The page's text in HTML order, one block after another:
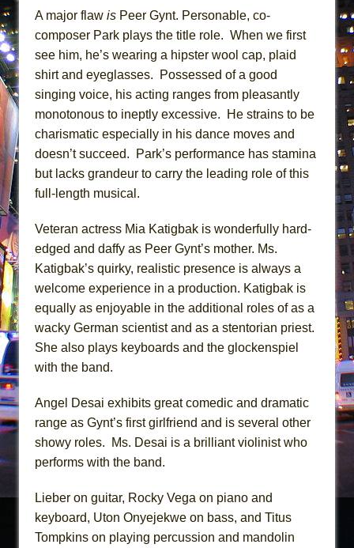
A major flaw is Peer Gynt. Personable, co-
composer Park plays the title role. When we first
see him, he’s wearing a hipster wool cap, plaid
shirt and eyeglasses. Possessed of a good
singing voice, his acting ranges from pleasantly
monotonous to ineptly excessive. He strains to be
charismatic especially in his dance moves and
doesn’t succeed. Park’s performance has stamina
but lacks grandeur to carry the leading role of this
full-length musical.
Veteran actress Mia Katigbak is wonderfully hard-
edged and daffy as Peer Gynt’s mother. Ms.
Katigbak’s quirky, realistic presence is always a
welcome experience in a production. Katigbak is
equally as enjoyable in the additional roles of as a
wacky German scientist and as a stentorian priest.
She also plays keyboards and the glockenspiel
with the band.
Angel Desai exhibits great comedic and dramatic
range as Gynt’s first girlfriend and is several other
showy roles. Ms. Desai is a brilliant violinist who
performs with the band.
Lieber on guitar, Rocky Vega on piano and
keyboard, Uton Onyejekwe on bass, and Titus
Tompkins on playing percussion and mandolin